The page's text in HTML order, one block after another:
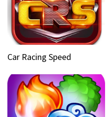
Car Racing Speed